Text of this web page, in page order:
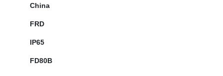
China
FRD
IP65
FD80B